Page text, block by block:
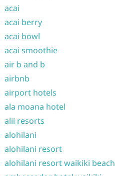
acai
acai berry
acai bowl
acai smoothie
air b and b
airbnb
airport hotels
ala moana hotel
alii resorts
alohilani
alohilani resort
alohilani resort waikiki beach